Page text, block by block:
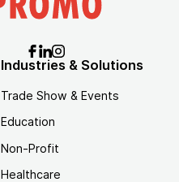
Industries & Solutions
Trade Show & Events
Education
Non-Profit
Healthcare